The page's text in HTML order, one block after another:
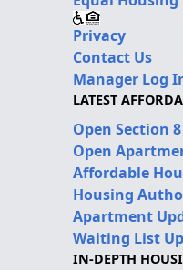
Privacy
Contact Us
Manager Log
LATEST
Open Section
Open
Affordable
Housing
Apartment
Waiting List
IN-DEPTH